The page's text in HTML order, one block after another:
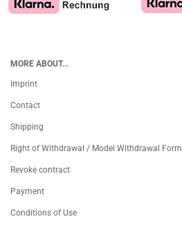
MORE ABOUT...
Imprint
Contact
Shipping
Right of Withdrawal / Model Withdrawal Form
Revoke contract
Payment
Conditions of Use